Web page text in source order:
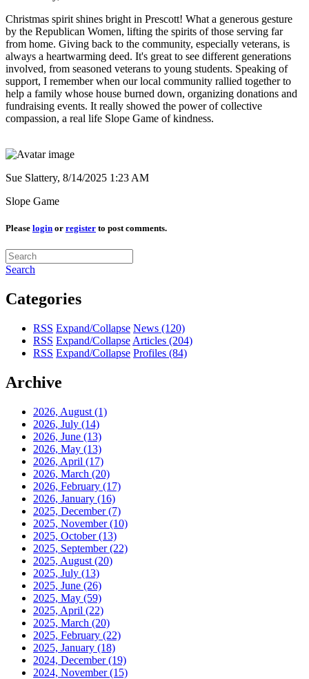
Christmas spirit shines bright in Prescott! What a generous gesture
by the Republican Women, lifting the spirits of those serving far
from home. Giving back to the community, especially veterans, is
always a heartwarming deed. It's great to see different generations
involved, from seasoned veterans to young students. Speaking of
support, I remember when our local community rallied together to
help a family whose house burned down, organizing donations and
fundraising events. It really showed the power of collective
compassion, a real life Slope Game of kindness.
Sue Slattery, 8/14/2025 1:23 AM
Slope Game
Please login or register to post comments.
Search
Categories
RSS Expand/Collapse News (120)
RSS Expand/Collapse Articles (204)
RSS Expand/Collapse Profiles (84)
Archive
2026, August (1)
2026, July (14)
2026, June (13)
2026, May (13)
2026, April (17)
2026, March (20)
2026, February (17)
2026, January (16)
2025, December(7)
2025, November(10)
2025, October(13)
2025, September(22)
2025, August (20)
2025, July (13)
2025, June (26)
2025, May (59)
2025, April (22)
2025, March (20)
2025, February (22)
2025, January (18)
2024, December(19)
2024, November(15)